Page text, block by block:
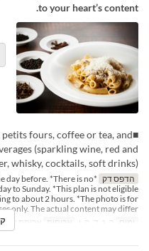
to your heart’s content.
petits fours, coffee or tea, and
(sparkling wine, red and
whisky, cocktails, soft drinks)
הדפס דק
day before. *There is no
to Sunday. *This plan is not eligible
to about 2 hours. *The photo is for
only. The actual content may differ.
ימים
ב, ג, ד, ה, ו ארוחות ארוחת ערב